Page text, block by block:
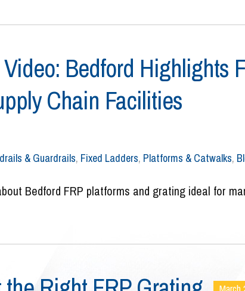
Bedford Highlights
Chain Facilities
& Guardrails, Fixed Ladders, Platforms & Catwalks,
Bedford FRP platforms and grating ideal for